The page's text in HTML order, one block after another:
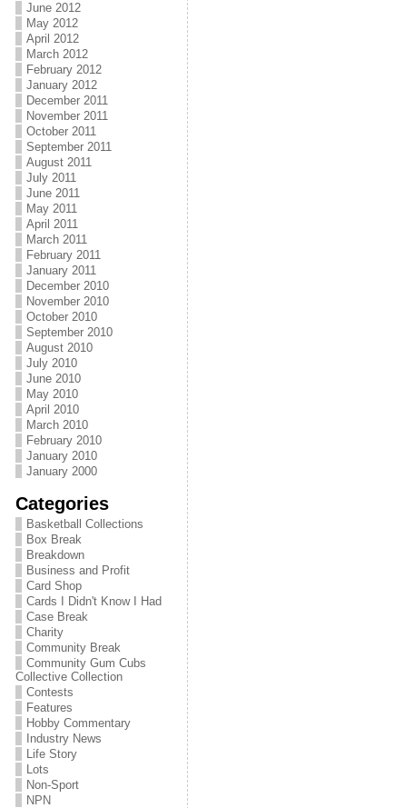
June 2012
May 2012
April 2012
March 2012
February 2012
January 2012
December 2011
November 2011
October 2011
September 2011
August 2011
July 2011
June 2011
May 2011
April 2011
March 2011
February 2011
January 2011
December 2010
November 2010
October 2010
September 2010
August 2010
July 2010
June 2010
May 2010
April 2010
March 2010
February 2010
January 2010
January 2000
Categories
Basketball Collections
Box Break
Breakdown
Business and Profit
Card Shop
Cards I Didn't Know I Had
Case Break
Charity
Community Break
Community Gum Cubs
Collective Collection
Contests
Features
Hobby Commentary
Industry News
Life Story
Lots
Non-Sport
NPN